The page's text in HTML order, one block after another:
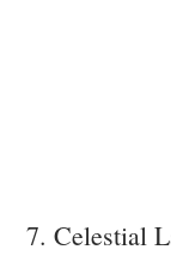
7. Celestial